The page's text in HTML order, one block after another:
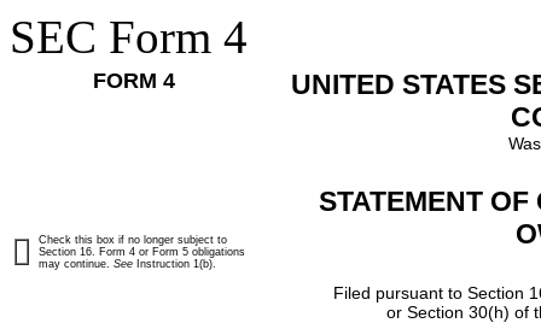
SEC Form 4
FORM 4
UNITED STATES
STATEMENT
Filed pursuant to Section
or Section 30(h) of
Check this box if no longer subject to
Section 16. Form 4 or Form 5 obligations
may continue. See Instruction 1(b).